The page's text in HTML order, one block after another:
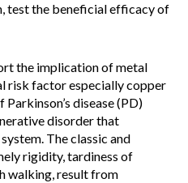
test the beneficial efficacy of
the implication of metal
risk factor especially copper
disease (PD)
disorder that
The classic and
rigidity, tardiness of
walking, result from